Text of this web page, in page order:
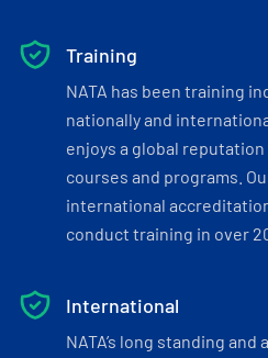
Training
NATA has been training
nationally and
enjoys a global
courses and programs.
international
conduct training in over
International
NATA’s long standing